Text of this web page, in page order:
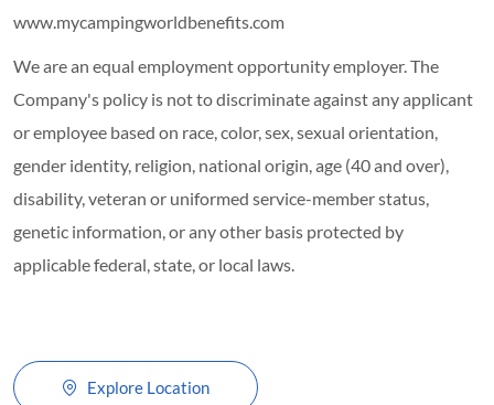
www.mycampingworldbenefits.com
We are an equal employment opportunity employer. The
Company's policy is not to discriminate against any applicant
or employee based on race, color, sex, sexual orientation,
gender identity, religion, national origin, age (40 and over),
disability, veteran or uniformed service-member status,
genetic information, or any other basis protected by
applicable federal, state, or local laws.
Explore Location